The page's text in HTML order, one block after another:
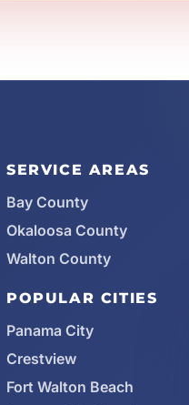
SERVICE AREAS
Bay County
Okaloosa County
Walton County
POPULAR CITIES
Panama City
Crestview
Fort Walton Beach